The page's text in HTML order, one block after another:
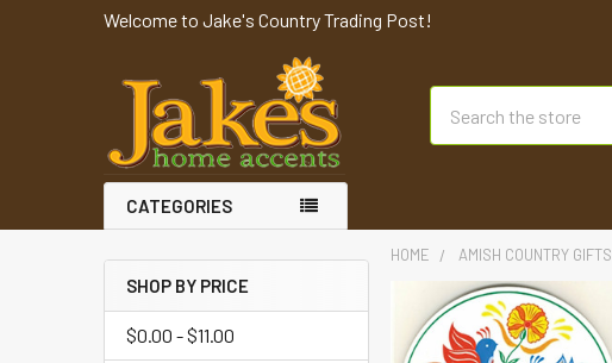
Welcome to Jake's Country Trading Post!
CATEGORIES
SHOP BY PRICE
$0.00 - $11.00
HOME AMISH COUNTRY GIFTS